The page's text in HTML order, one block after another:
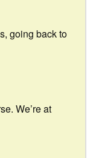
going back to
We’re at